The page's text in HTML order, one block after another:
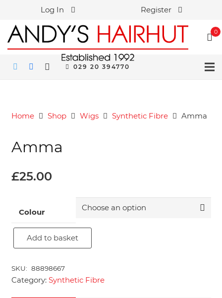
Log In Register
0
029 20 394770
Home Shop Wigs Synthetic Fibre Amma
Amma
£25.00
Colour
Amma
Add to basket
SKU: 88898667
Category: Synthetic Fibre